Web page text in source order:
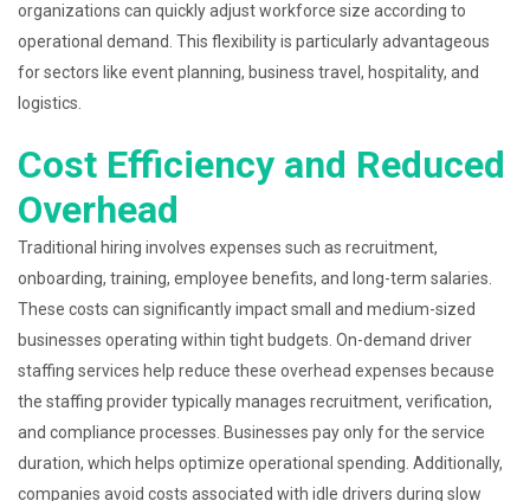
organizations can quickly adjust workforce size according to
operational demand. This flexibility is particularly advantageous
for sectors like event planning, business travel, hospitality, and
logistics.
Cost Efficiency and Reduced
Overhead
Traditional hiring involves expenses such as recruitment,
onboarding, training, employee benefits, and long-term salaries.
These costs can significantly impact small and medium-sized
businesses operating within tight budgets. On-demand driver
staffing services help reduce these overhead expenses because
the staffing provider typically manages recruitment, verification,
and compliance processes. Businesses pay only for the service
duration, which helps optimize operational spending. Additionally,
companies avoid costs associated with idle drivers during slow